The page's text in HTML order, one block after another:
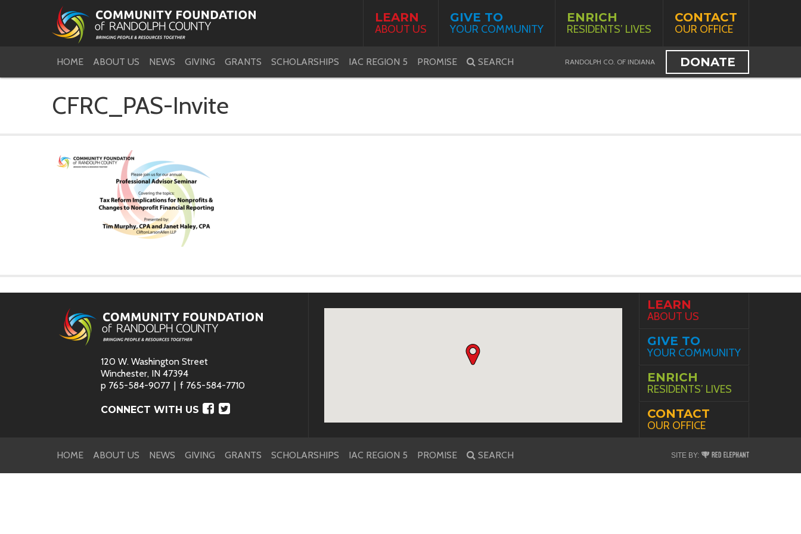
LEARN
ABOUT US
GIVE TO
YOUR COMMUNITY
ENRICH
RESIDENTS’ LIVES
CONTACT
OUR OFFICE
HOME ABOUT US NEWS GIVING GRANTS SCHOLARSHIPS IAC REGION 5 PROMISE SEARCH DONATE
RANDOLPH CO. OF INDIANA
CFRC_PAS-Invite
120 W. Washington Street
Winchester, IN 47394
p 765-584-9077 f 765-584-7710
CONNECT WITH US Facebook
Twitter
LEARN
ABOUT US
GIVE TO
YOUR COMMUNITY
ENRICH
RESIDENTS’ LIVES
CONTACT
OUR OFFICE
HOME ABOUT US NEWS GIVING GRANTS SCHOLARSHIPS IAC REGION 5 PROMISE SEARCH SITE BY: Elephant
Digital